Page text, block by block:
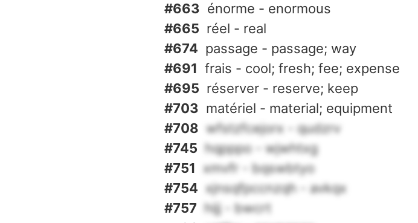
#663 énorme - enormous
#665 réel - real
#674 passage - passage; way
#691 frais - cool; fresh; fee; expense
#695 réserver - reserve; keep
#703 matériel - material; equipment
#708 wfstzfcejorx - qudzrv
#745 hqpppo - wjwhtxg
#751 xmvfr - bqswbtyo
#754 xjnsqfpccnzqh - avkqx
#757 hijj - bwcrt